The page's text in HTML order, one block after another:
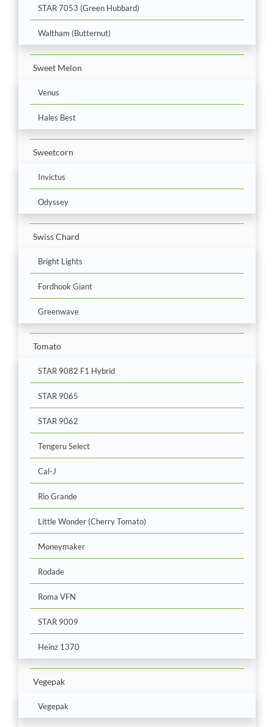
STAR 7053 (Green Hubbard)
Waltham (Butternut)
Sweet Melon
Venus
Hales Best
Sweetcorn
Invictus
Odyssey
Swiss Chard
Bright Lights
Fordhook Giant
Greenwave
Tomato
STAR 9082 F1 Hybrid
STAR 9065
STAR 9062
Tengeru Select
Cal-J
Rio Grande
Little Wonder (Cherry Tomato)
Moneymaker
Rodade
Roma VFN
STAR 9009
Heinz 1370
Vegepak
Vegepak